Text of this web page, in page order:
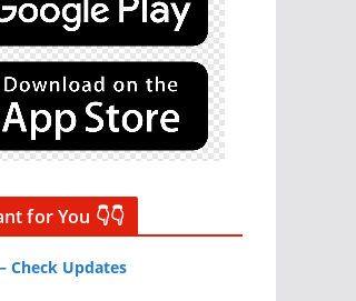
for You 👇👇
Check Updates